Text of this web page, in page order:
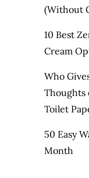
(Without
10 Best
Cream
Who
Thoughts
Toilet
50 Easy
Month